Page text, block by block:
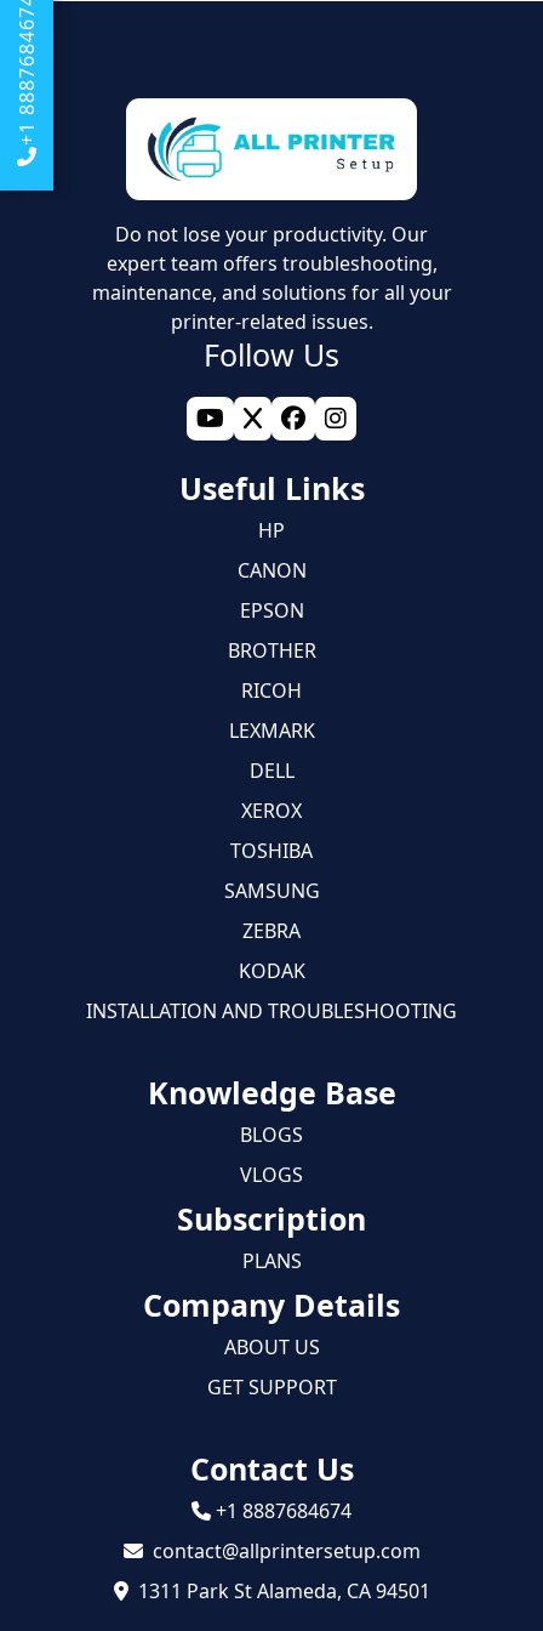
+1 8887684674
You can also try ensuring that your Wi-Fi signal is good
around the place where your printer is located.
Do not lose your productivity. Our
expert team offers troubleshooting,
maintenance, and solutions for all your
printer-related issues.
Follow Us
Useful Links
HP
CANON
EPSON
BROTHER
RICOH
LEXMARK
DELL
XEROX
TOSHIBA
SAMSUNG
ZEBRA
KODAK
INSTALLATION AND TROUBLESHOOTING
Knowledge Base
BLOGS
VLOGS
Subscription
PLANS
Company Details
ABOUT US
GET SUPPORT
Contact Us
+1 8887684674
contact@allprintersetup.com
1311 Park St Alameda, CA 94501